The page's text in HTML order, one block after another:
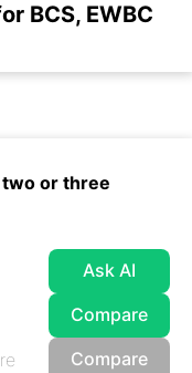
BCS, EWBC
or three
Ask AI
Compare
Compare